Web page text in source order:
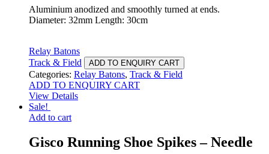
Aluminium anodized and smoothly turned at ends.
Diameter: 32mm Length: 30cm
Relay Batons
Track & Field
ADD TO ENQUIRY CART
Categories: Relay Batons, Track & Field
ADD TO ENQUIRY CART
View Details
Sale!
Add to cart
Gisco Running Shoe Spikes – Needle